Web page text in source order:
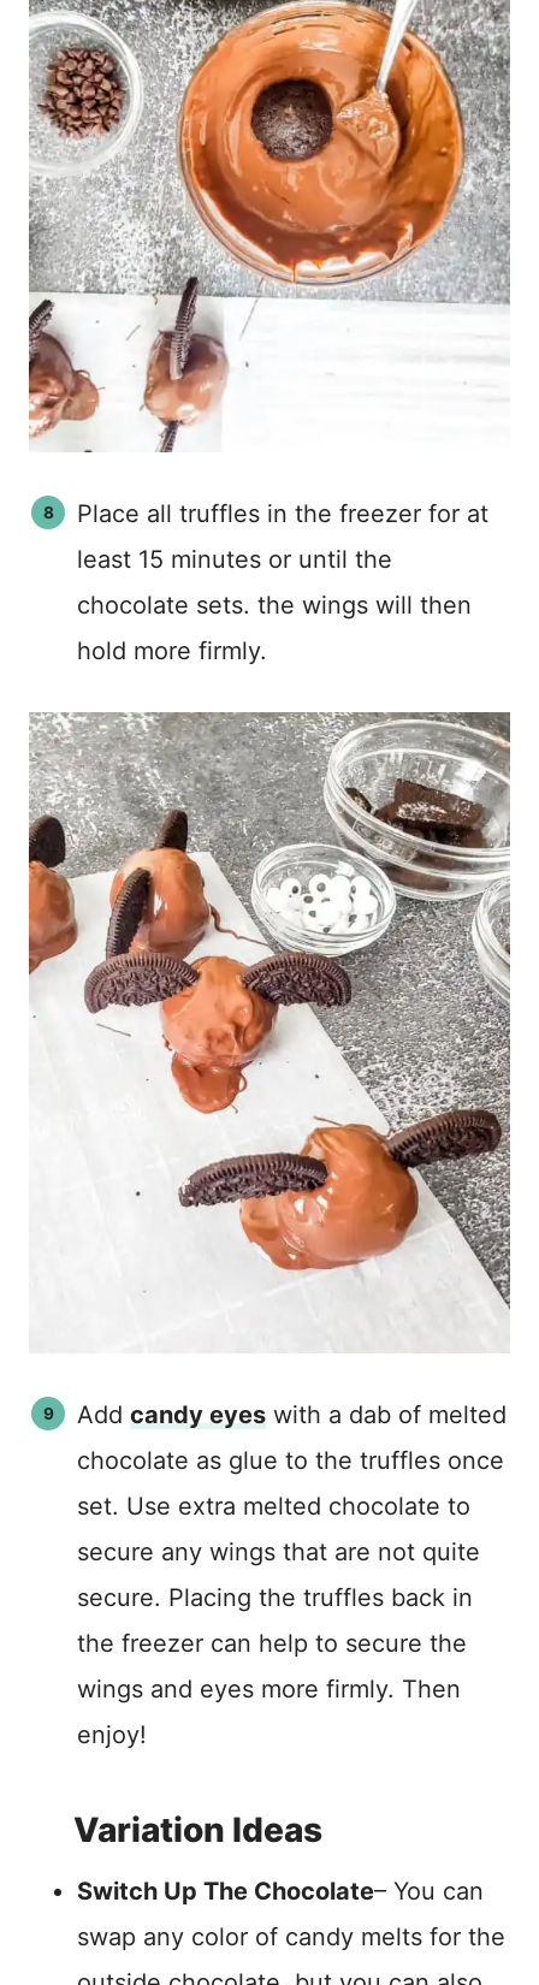
Place all truffles in the freezer for at
least 15 minutes or until the
chocolate sets. the wings will then
hold more firmly.
Add candy eyes with a dab of melted
chocolate as glue to the truffles once
set. Use extra melted chocolate to
secure any wings that are not quite
secure. Placing the truffles back in
the freezer can help to secure the
wings and eyes more firmly. Then
enjoy!
Variation Ideas
Switch Up The Chocolate– You can
swap any color of candy melts for the